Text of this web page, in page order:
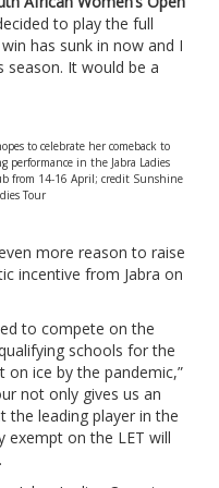
to play the full
has sunk in now and I
It would be a
to celebrate her comeback to
performance in the Jabra Ladies
from 14-16 April; credit Sunshine
Tour
more reason to raise
incentive from Jabra on
to compete on the
schools for the
on ice by the pandemic,”
not only gives us an
leading player in the
exempt on the LET will